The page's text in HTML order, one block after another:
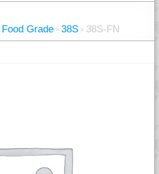
Food Grade> 38S> 38S-FN